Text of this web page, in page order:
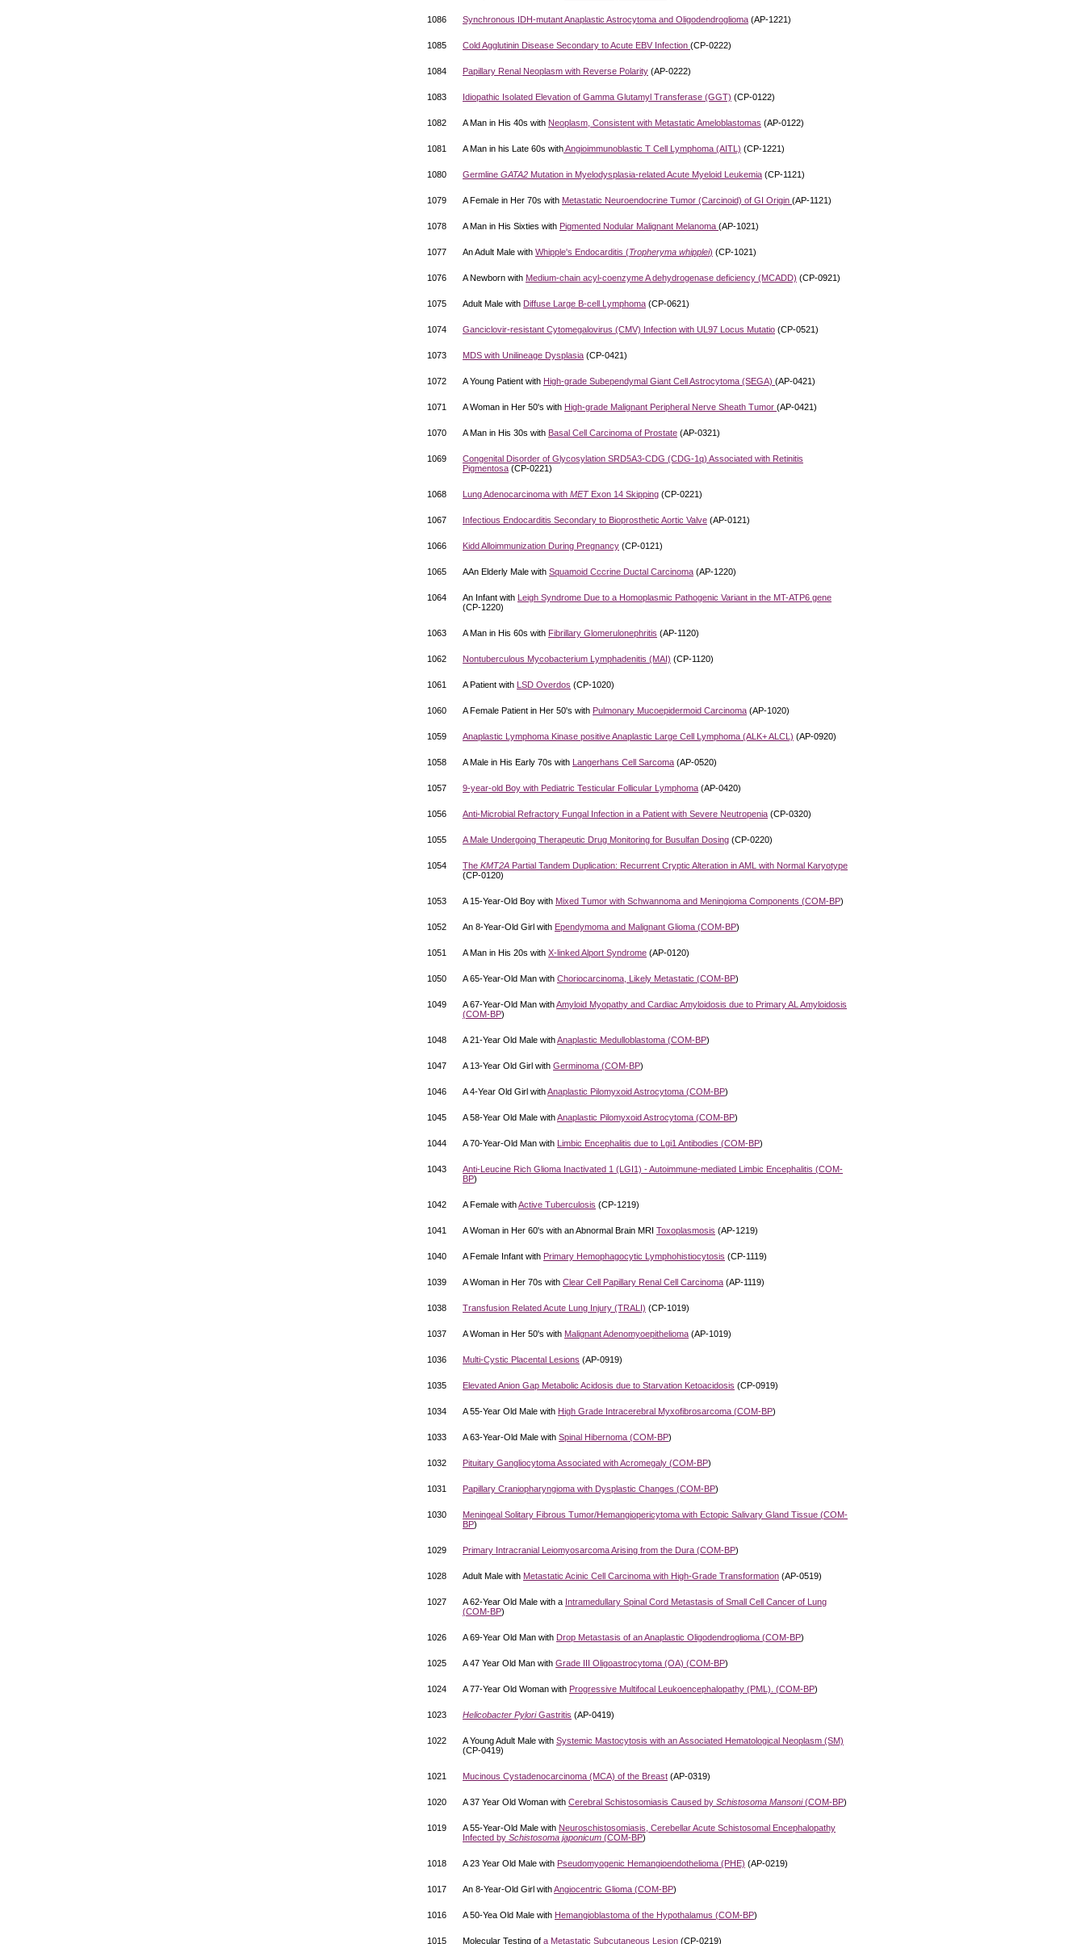
1086 Synchronous IDH-mutant Anaplastic Astrocytoma and Oligodendroglioma (AP-1221)
1085 Cold Agglutinin Disease Secondary to Acute EBV Infection (CP-0222)
1084 Papillary Renal Neoplasm with Reverse Polarity (AP-0222)
1083 Idiopathic Isolated Elevation of Gamma Glutamyl Transferase (GGT) (CP-0122)
1082 A Man in His 40s with Neoplasm, Consistent with Metastatic Ameloblastomas (AP-0122)
1081 A Man in his Late 60s withAngioimmunoblastic T Cell Lymphoma (AITL) (CP-1221)
1080 Germline GATA2 Mutation in Myelodysplasia-related Acute Myeloid Leukemia (CP-1121)
1079 A Female in Her 70s with Metastatic Neuroendocrine Tumor (Carcinoid) of GI Origin (AP-1121)
1078 A Man in His Sixties with Pigmented Nodular Malignant Melanoma (AP-1021)
1077 An Adult Male with Whipple's Endocarditis (Tropheryma whipplei) (CP-1021)
1076 A Newborn with Medium-chain acyl-coenzyme A dehydrogenase deficiency (MCADD) (CP-0921)
1075 Adult Male with Diffuse Large B-cell Lymphoma (CP-0621)
1074 Ganciclovir-resistant Cytomegalovirus (CMV) Infection with UL97 Locus Mutatio (CP-0521)
1073 MDS with Unilineage Dysplasia (CP-0421)
1072 A Young Patient with High-grade Subependymal Giant Cell Astrocytoma (SEGA) (AP-0421)
1071 A Woman in Her 50's with High-grade Malignant Peripheral Nerve Sheath Tumor (AP-0421)
1070 A Man in His 30s with Basal Cell Carcinoma of Prostate (AP-0321)
1069
Congenital Disorder of Glycosylation SRD5A3-CDG (CDG-1q) Associated with Retinitis
Pigmentosa (CP-0221)
1068 Lung Adenocarcinoma with METExon 14 Skipping (CP-0221)
1067 Infectious Endocarditis Secondary to Bioprosthetic Aortic Valve (AP-0121)
1066 Kidd Alloimmunization During Pregnancy (CP-0121)
1065 AAn Elderly Male with Squamoid Cccrine Ductal Carcinoma (AP-1220)
1064 An Infant with Leigh Syndrome Due to a Homoplasmic Pathogenic Variant in the MT-ATP6 gene
(CP-1220)
1063 A Man in His 60s with Fibrillary Glomerulonephritis (AP-1120)
1062 Nontuberculous Mycobacterium Lymphadenitis (MAI) (CP-1120)
1061 A Patient with LSD Overdos (CP-1020)
1060 A Female Patient in Her 50's with Pulmonary Mucoepidermoid Carcinoma (AP-1020)
1059 Anaplastic Lymphoma Kinase positive Anaplastic Large Cell Lymphoma (ALK+ ALCL) (AP-0920)
1058 A Male in His Early 70s with Langerhans Cell Sarcoma (AP-0520)
1057 9-year-old Boy with Pediatric Testicular Follicular Lymphoma (AP-0420)
1056 Anti-Microbial Refractory Fungal Infection in a Patient with Severe Neutropenia (CP-0320)
1055 A Male Undergoing Therapeutic Drug Monitoring for Busulfan Dosing (CP-0220)
1054 The KMT2A Partial Tandem Duplication: Recurrent Cryptic Alteration in AML with Normal Karyotype
(CP-0120)
1053 A 15-Year-Old Boy with Mixed Tumor with Schwannoma and Meningioma Components (COM-BP)
1052 An 8-Year-Old Girl with Ependymoma and Malignant Glioma (COM-BP)
1051 A Man in His 20s with X-linked Alport Syndrome (AP-0120)
1050 A 65-Year-Old Man with Choriocarcinoma, Likely Metastatic (COM-BP)
1049 A 67-Year-Old Man withAmyloid Myopathy and Cardiac Amyloidosis due to Primary AL Amyloidosis
(COM-BP)
1048 A 21-Year Old Male withAnaplastic Medulloblastoma (COM-BP)
1047 A 13-Year Old Girl with Germinoma (COM-BP)
1046 A 4-Year Old Girl withAnaplastic Pilomyxoid Astrocytoma (COM-BP)
1045 A 58-Year Old Male withAnaplastic Pilomyxoid Astrocytoma (COM-BP)
1044 A 70-Year-Old Man with Limbic Encephalitis due to Lgi1 Antibodies (COM-BP)
1043 Anti-Leucine Rich Glioma Inactivated 1 (LGI1) - Autoimmune-mediated Limbic Encephalitis (COM-
BP)
1042 A Female withActive Tuberculosis (CP-1219)
1041 A Woman in Her 60's with an Abnormal Brain MRI Toxoplasmosis (AP-1219)
1040 A Female Infant with Primary Hemophagocytic Lymphohistiocytosis (CP-1119)
1039 A Woman in Her 70s with Clear Cell Papillary Renal Cell Carcinoma (AP-1119)
1038 Transfusion Related Acute Lung Injury (TRALI) (CP-1019)
1037 A Woman in Her 50's with Malignant Adenomyoepithelioma (AP-1019)
1036 Multi-Cystic Placental Lesions (AP-0919)
1035 Elevated Anion Gap Metabolic Acidosis due to Starvation Ketoacidosis (CP-0919)
1034 A 55-Year Old Male with High Grade Intracerebral Myxofibrosarcoma (COM-BP)
1033 A 63-Year-Old Male with Spinal Hibernoma (COM-BP)
1032 Pituitary Gangliocytoma Associated with Acromegaly (COM-BP)
1031 Papillary Craniopharyngioma with Dysplastic Changes (COM-BP)
1030 Meningeal Solitary Fibrous Tumor/Hemangiopericytoma with Ectopic Salivary Gland Tissue (COM-
BP)
1029 Primary Intracranial Leiomyosarcoma Arising from the Dura (COM-BP)
1028 Adult Male with Metastatic Acinic Cell Carcinoma with High-Grade Transformation (AP-0519)
1027 A 62-Year Old Male with a Intramedullary Spinal Cord Metastasis of Small Cell Cancer of Lung
(COM-BP)
1026 A 69-Year Old Man with Drop Metastasis of an Anaplastic Oligodendroglioma (COM-BP)
1025 A 47 Year Old Man with Grade III Oligoastrocytoma (OA) (COM-BP)
1024 A 77-Year Old Woman with Progressive Multifocal Leukoencephalopathy (PML). (COM-BP)
1023 Helicobacter PyloriGastritis (AP-0419)
1022 A Young Adult Male with Systemic Mastocytosis with an Associated Hematological Neoplasm (SM)
(CP-0419)
1021 Mucinous Cystadenocarcinoma (MCA) of the Breast (AP-0319)
1020 A 37 Year Old Woman with Cerebral Schistosomiasis Caused by Schistosoma Mansoni(COM-BP)
1019 A 55-Year-Old Male with Neuroschistosomiasis, Cerebellar Acute Schistosomal Encephalopathy
Infected by Schistosoma japonicum (COM-BP)
1018 A 23 Year Old Male with Pseudomyogenic Hemangioendothelioma (PHE) (AP-0219)
1017 An 8-Year-Old Girl withAngiocentric Glioma (COM-BP)
1016 A 50-Yea Old Male with Hemangioblastoma of the Hypothalamus (COM-BP)
1015 Molecular Testing of a Metastatic Subcutaneous Lesion (CP-0219)